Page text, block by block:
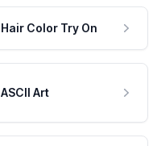
Hair Color Try On
ASCII Art